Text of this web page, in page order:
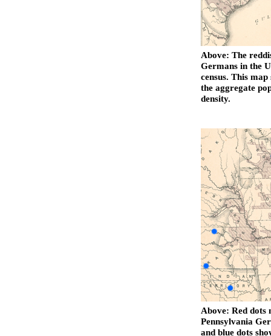
Above: The
Germans in the
census. This
the aggregate
density.
Above: Red dots
Pennsylvania
and blue dots